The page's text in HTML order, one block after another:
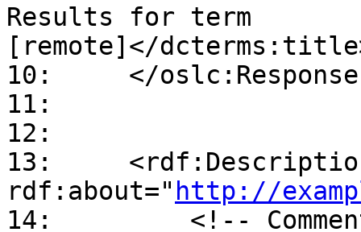
Results for term
[remote]</
10:     </
11:
12:
13:
rdf:about=" http://
14:         <!--